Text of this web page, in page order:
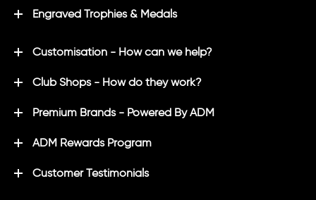
Engraved Trophies & Medals
Customisation - How can we help?
Club Shops - How do they work?
Premium Brands - Powered By ADM
ADM Rewards Program
Customer Testimonials